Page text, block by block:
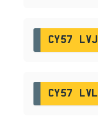
CY57 LVJ
CY57 LVL